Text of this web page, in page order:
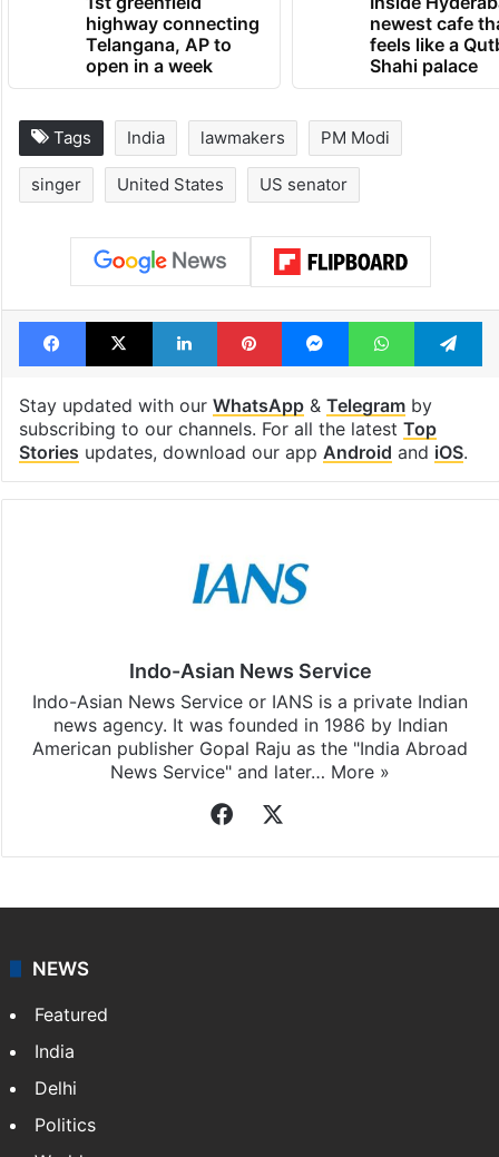
1st greenfield
highway connecting
open in a week
feels like a
Shahi palace
Tags India lawmakers PM Modi
singer United States US senator
Facebook
X LinkedInPinterestMessengerWhatsApp
Stay updated with ourWhatsApp&
Indo-Asian News Service
news agency. It was founded in 1986 by Indian